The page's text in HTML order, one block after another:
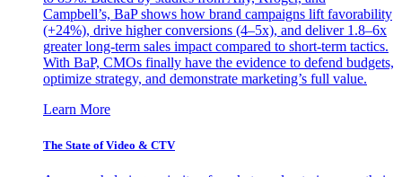
Campbell’s, BaP shows how brand campaigns lift favorability
(+24%), drive higher conversions (4–5x), and deliver 1.8–6x
greater long-term sales impact compared to short-term tactics.
With BaP, CMOs finally have the evidence to defend budgets,
optimize strategy, and demonstrate marketing’s full value.
Learn More
The State of Video & CTV